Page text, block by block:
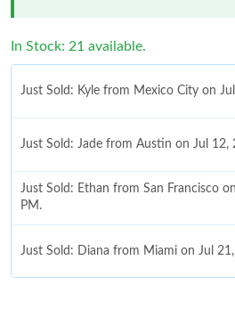
In Stock: 21 available.
Just Sold: Kyle from Mexico City on
Just Sold: Jade from Austin on Jul 12,
Just Sold: Ethan from San Francisco
PM.
Just Sold: Diana from Miami on Jul